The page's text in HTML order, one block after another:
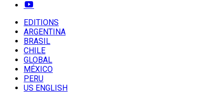
EDITIONS
ARGENTINA
BRASIL
CHILE
GLOBAL
MÉXICO
PERU
US ENGLISH